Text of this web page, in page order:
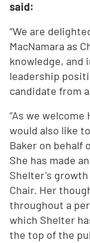
said:
“We are
MacNamara as
knowledge, and
leadership
candidate from
“As we welcome
would also like
Baker on behalf
She has made
Shelter’s
Chair. Her
throughout a
which Shelter
the top of the